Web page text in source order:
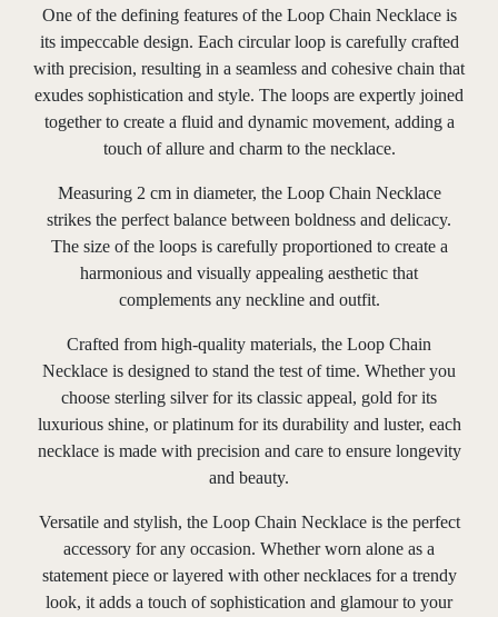
One of the defining features of the Loop Chain Necklace is
its impeccable design. Each circular loop is carefully crafted
with precision, resulting in a seamless and cohesive chain that
exudes sophistication and style. The loops are expertly joined
together to create a fluid and dynamic movement, adding a
touch of allure and charm to the necklace.
Measuring 2 cm in diameter, the Loop Chain Necklace
strikes the perfect balance between boldness and delicacy.
The size of the loops is carefully proportioned to create a
harmonious and visually appealing aesthetic that
complements any neckline and outfit.
Crafted from high-quality materials, the Loop Chain
Necklace is designed to stand the test of time. Whether you
choose sterling silver for its classic appeal, gold for its
luxurious shine, or platinum for its durability and luster, each
necklace is made with precision and care to ensure longevity
and beauty.
Versatile and stylish, the Loop Chain Necklace is the perfect
accessory for any occasion. Whether worn alone as a
statement piece or layered with other necklaces for a trendy
look, it adds a touch of sophistication and glamour to your